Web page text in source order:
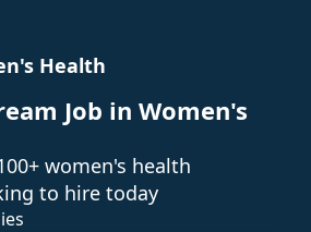
Health
Job in Women's
women's health
to hire today